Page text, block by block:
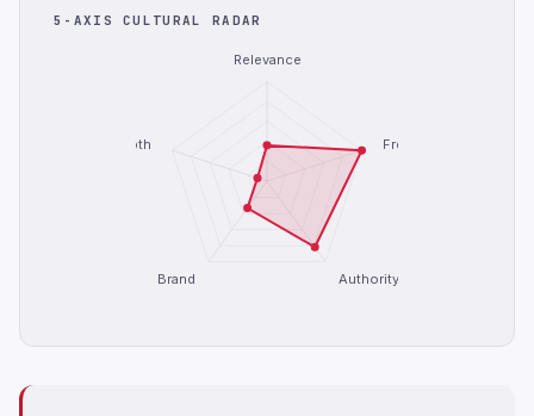
5-AXIS CULTURAL RADAR
Relevance
Freshness
Authority
Brand
Depth